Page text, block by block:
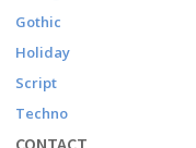
Gothic
Holiday
Script
Techno
CONTACT